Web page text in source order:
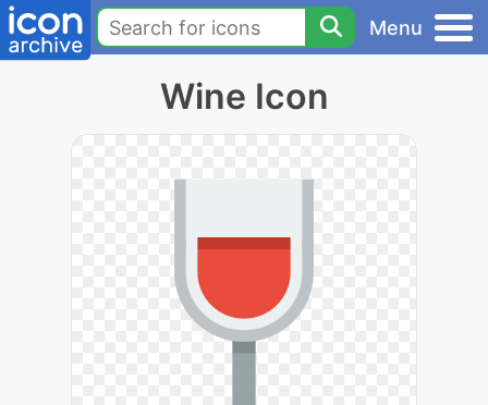
Menu
Wine Icon